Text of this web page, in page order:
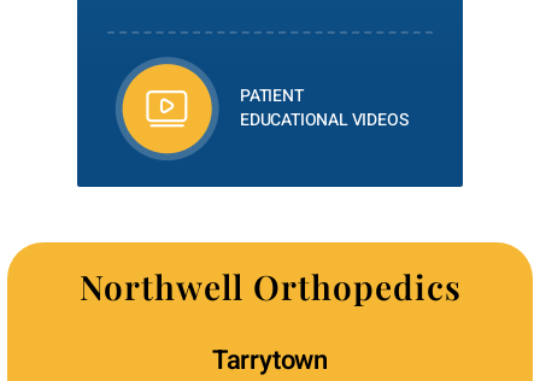
PATIENT
EDUCATIONAL VIDEOS
Northwell Orthopedics
Tarrytown